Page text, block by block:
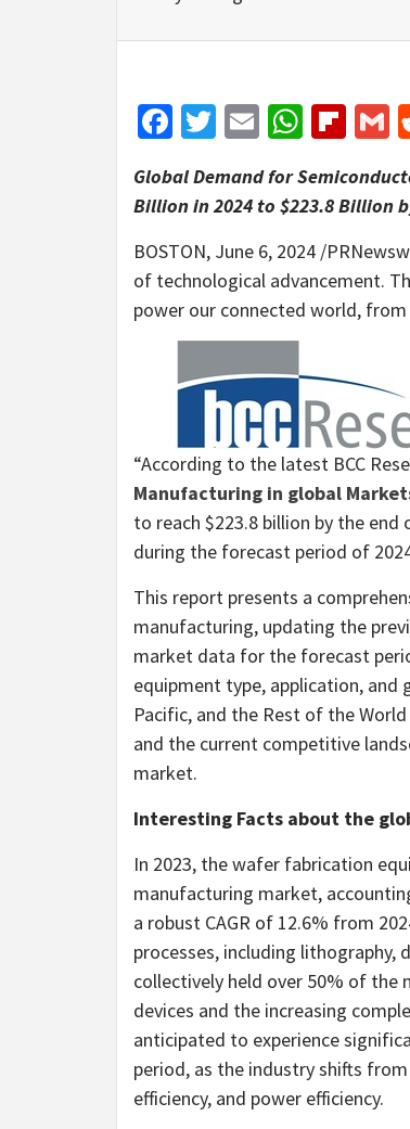
Facebook
Twitter
Email
Global Demand for
Billionin 2024 to $223.8 Billion
BOSTON, June 6, 2024 /
of technological advancement.
power our connected world,
“According to the latest BCC
Manufacturing in global
to reach $223.8 billion by the end
during the forecast period of
This report presents a
manufacturing, updating the
market data for the forecast
equipment type, application, and
Pacific, and the Rest of the
and the current competitive
market.
Interesting Facts about the
In 2023, the wafer fabrication
manufacturing market,
a robust CAGR of 12.6% from
processes, including lithography,
collectively held over 50% of the
devices and the increasing
anticipated to experience
period, as the industry shifts
efficiency, and power efficiency.